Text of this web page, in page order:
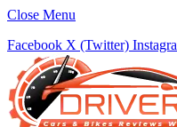
Close Menu
Facebook X (Twitter)